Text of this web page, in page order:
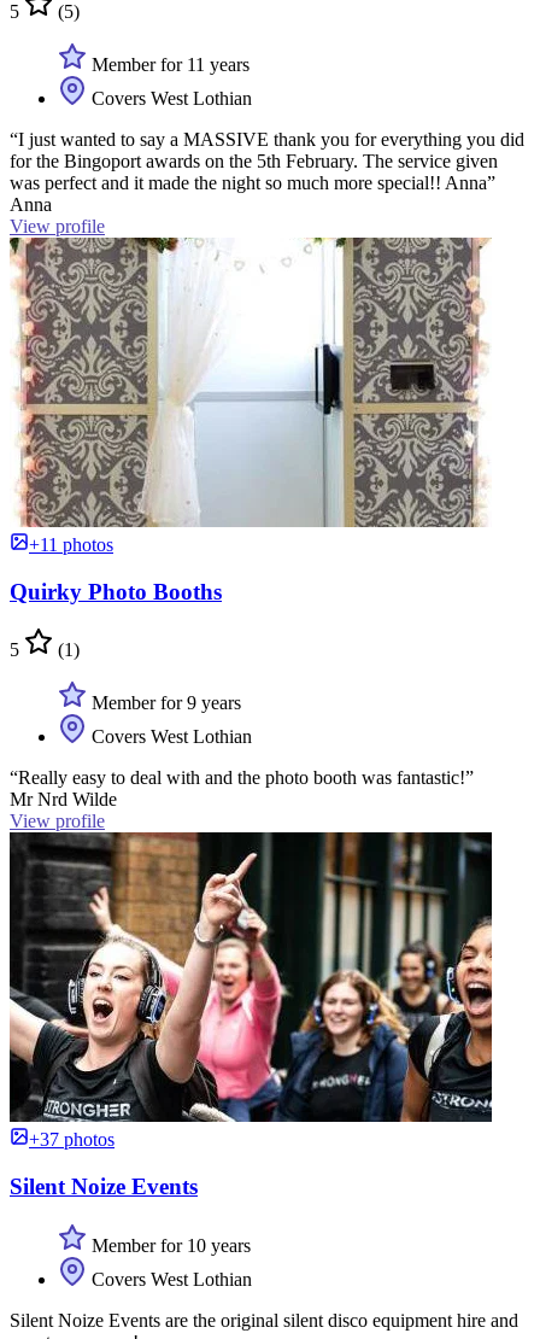
5 (5)
Member for 11 years
Covers West Lothian
“I just wanted to say a MASSIVE thank you for everything you did
for the Bingoport awards on the 5th February. The service given
was perfect and it made the night so much more special!! Anna”
Anna
View profile
+11 photos
Quirky Photo Booths
5 (1)
Member for 9 years
Covers West Lothian
“Really easy to deal with and the photo booth was fantastic!”
Mr Nrd Wilde
View profile
+37 photos
Silent Noize Events
Member for 10 years
Covers West Lothian
Silent Noize Events are the original silent disco equipment hire and